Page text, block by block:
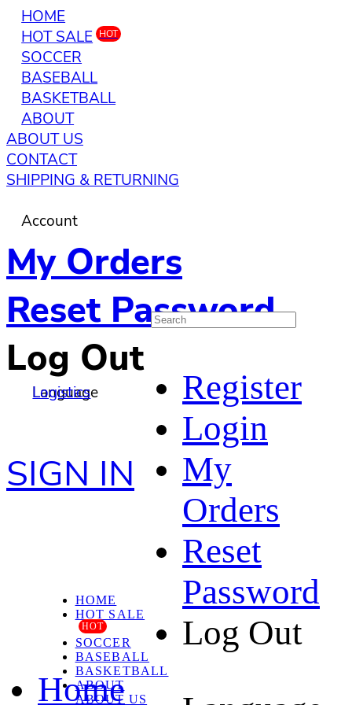
HOME
HOT SALE HOT
SOCCER
BASEBALL
BASKETBALL
ABOUT
ABOUT US
CONTACT
SHIPPING & RETURNING
Account
My Orders
Reset Password
Log Out
Language
Logistics
SIGN IN
Register
Login
My
Orders
Reset
Password
Log Out
HOME
HOT SALE
HOT
SOCCER
BASEBALL
BASKETBALL
ABOUT
ABOUT US
Home